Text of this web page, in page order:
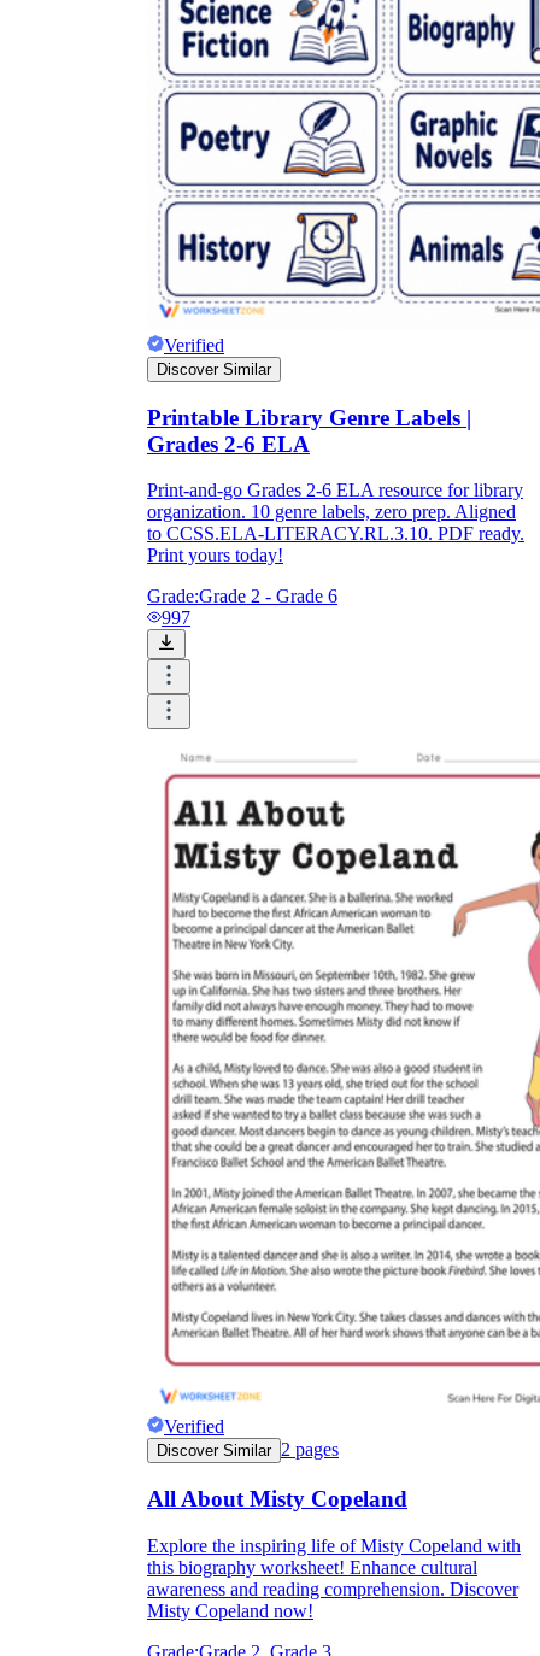
Verified
Discover Similar
Printable Library Genre Labels |
Grades 2-6 ELA
Print-and-go Grades 2-6 ELA resource for library
organization. 10 genre labels, zero prep. Aligned
to CCSS.ELA-LITERACY.RL.3.10. PDF ready.
Print yours today!
Grade:Grade 2 - Grade 6
997
Verified
Discover Similar 2 pages
All About Misty Copeland
Explore the inspiring life of Misty Copeland with
this biography worksheet! Enhance cultural
awareness and reading comprehension. Discover
Misty Copeland now!
Grade:Grade 2, Grade 3